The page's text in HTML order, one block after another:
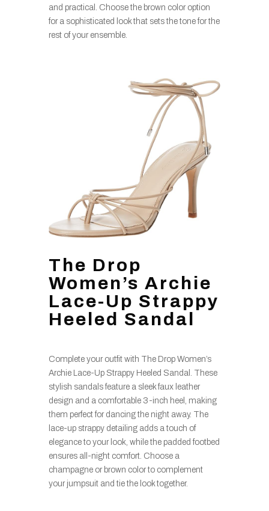
and practical. Choose the brown color option
for a sophisticated look that sets the tone for the
rest of your ensemble.
The Drop
Women’s Archie
Lace-Up Strappy
Heeled Sandal
Complete your outfit with The Drop Women’s
Archie Lace-Up Strappy Heeled Sandal. These
stylish sandals feature a sleek faux leather
design and a comfortable 3-inch heel, making
them perfect for dancing the night away. The
lace-up strappy detailing adds a touch of
elegance to your look, while the padded footbed
ensures all-night comfort. Choose a
champagne or brown color to complement
your jumpsuit and tie the look together.